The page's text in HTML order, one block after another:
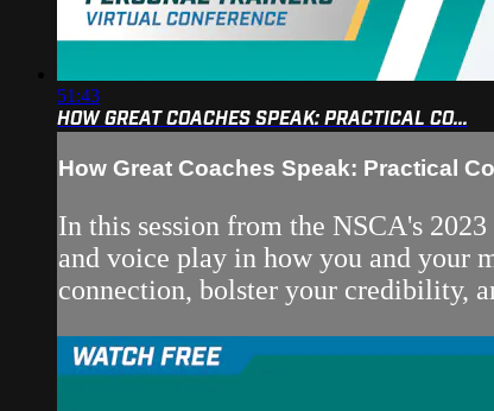
51:43
HOW GREAT COACHES SPEAK: PRACTICAL CO...
How Great Coaches Speak: Practical
In this session from the NSCA's
and voice play in how you and your
connection, bolster your credibility,